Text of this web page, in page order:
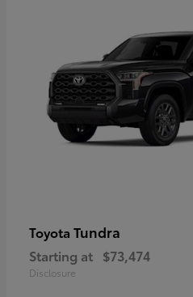
Toyota Tundra
Starting at $73,474
Disclosure